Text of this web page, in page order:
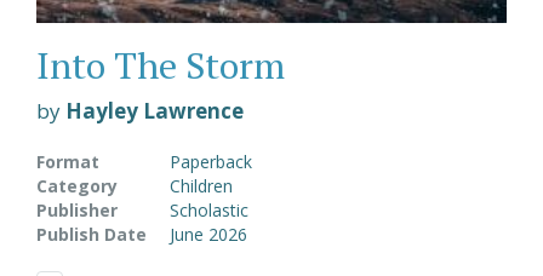
Into The Storm
by Hayley Lawrence
Format
Paperback
Category
Children
Publisher
Scholastic
Publish Date
June 2026